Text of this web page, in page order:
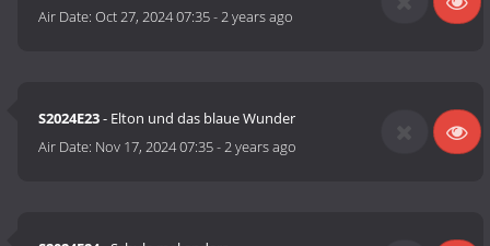
Air Date:Oct 27, 2024 07:35-2 years ago
S2024E23- Elton und das blaue Wunder
Air Date: Nov 17, 2024 07:35-2 years ago